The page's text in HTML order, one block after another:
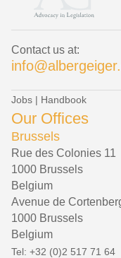
Contact us at:
Jobs | Handbook
Our Offices
Brussels
Rue des Colonies 11
1000 Brussels
Belgium
Avenue de
1000 Brussels
Belgium
Tel: +32 (0)2 517 71 64